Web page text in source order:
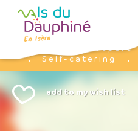
Prepare
Self-catering
Cookies management panel